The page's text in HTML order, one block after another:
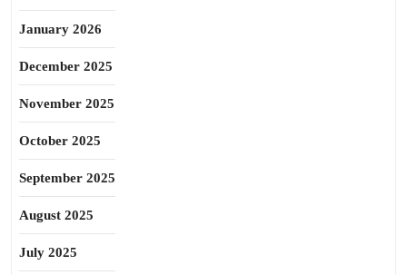
January 2026
December 2025
November 2025
October 2025
September 2025
August 2025
July 2025